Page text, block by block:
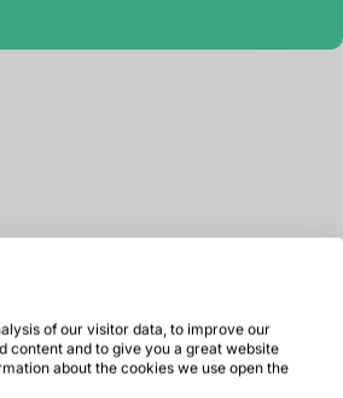
of our visitor data, to improve our
content and to give you a great website
about the cookies we use open the